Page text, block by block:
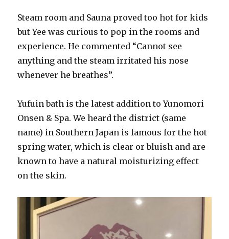
Steam room and Sauna proved too hot for kids
but Yee was curious to pop in the rooms and
experience. He commented “Cannot see
anything and the steam irritated his nose
whenever he breathes”.
Yufuin bath is the latest addition to Yunomori
Onsen & Spa. We heard the district (same
name) in Southern Japan is famous for the hot
spring water, which is clear or bluish and are
known to have a natural moisturizing effect
on the skin.